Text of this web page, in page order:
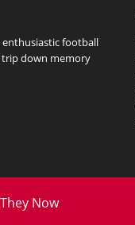
enthusiastic football
down memory
Now